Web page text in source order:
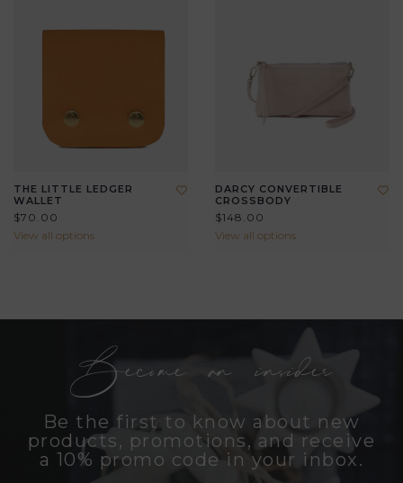
THE LITTLE LEDGER
WALLET
$70.00
View all options
DARCY CONVERTIBLE
CROSSBODY
$148.00
View all options
Become an insider
Be the first to know about new
products, promotions, and receive
a 10% promo code in your inbox.